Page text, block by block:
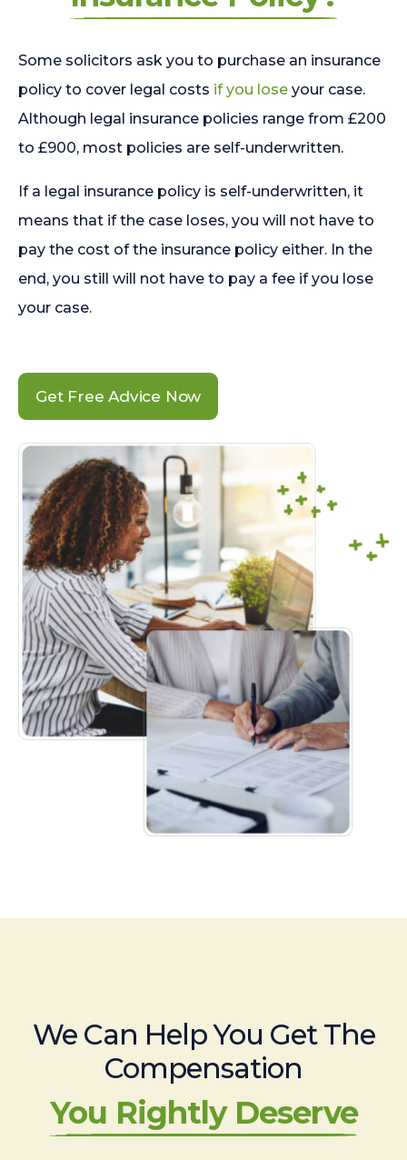
Some solicitors ask you to purchase an insurance
policy to cover legal costs if you lose your case.
Although legal insurance policies range from £200
to £900, most policies are self-underwritten.
If a legal insurance policy is self-underwritten, it
means that if the case loses, you will not have to
pay the cost of the insurance policy either. In the
end, you still will not have to pay a fee if you lose
your case.
Get Free Advice Now
We Can Help You Get The
Compensation
You Rightly Deserve